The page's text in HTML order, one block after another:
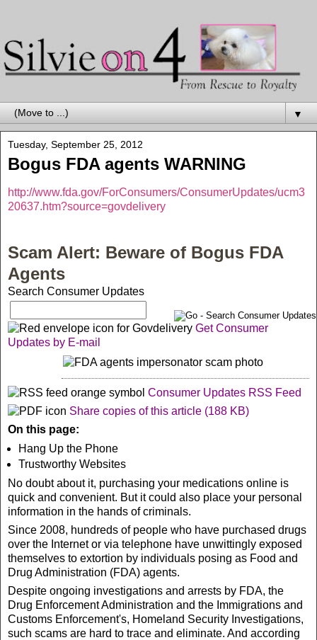
▼
Tuesday, September 25, 2012
Bogus FDA agents WARNING
http://www.fda.gov/ForConsumers/ConsumerUpdates/ucm3
20637.htm?source=govdelivery
Scam Alert: Beware of Bogus FDA
Agents
Search Consumer Updates
Get Consumer
Updates by E-mail
Consumer Updates RSS Feed
Share copies of this article (188 KB)
On this page:
Hang Up the Phone
Trustworthy Websites
No doubt about it, purchasing your medications online is
quick and convenient. But it could also place your personal
information in the hands of criminals.
Since 2008, hundreds of people who have purchased drugs
over the Internet or via telephone have unwittingly exposed
themselves to extortion by individuals posing as Food and
Drug Administration (FDA) agents.
Despite ongoing investigations and arrests by FDA, the
Drug Enforcement Administration and the Immigrations and
Customs Enforcement's, Homeland Security Investigations,
such scams are hard to trace and eliminate. And according